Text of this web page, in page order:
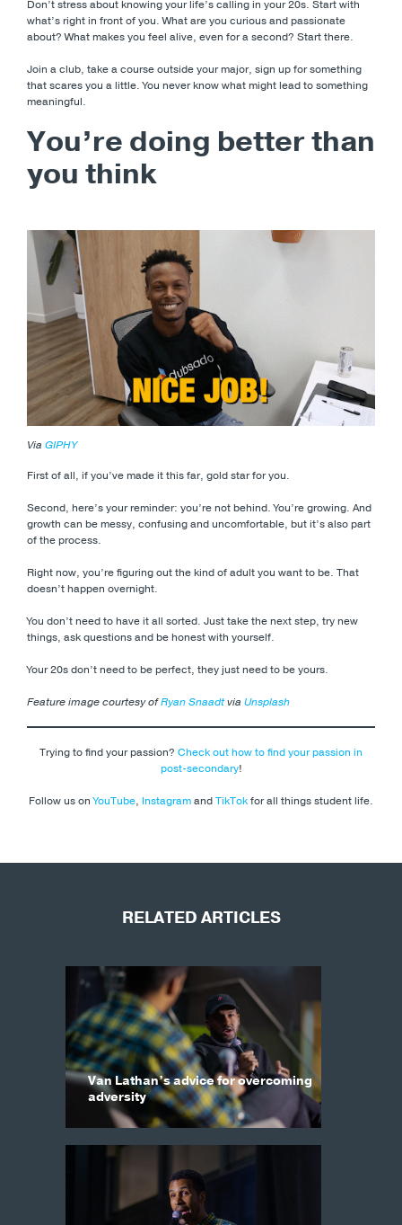
Don’t stress about knowing your life’s calling in your 20s. Start with
what’s right in front of you. What are you curious and passionate
about? What makes you feel alive, even for a second? Start there.
Join a club, take a course outside your major, sign up for something
that scares you a little. You never know what might lead to something
meaningful.
You’re doing better than
you think
Via GIPHY
First of all, if you’ve made it this far, gold star for you.
Second, here’s your reminder: you’re not behind. You’re growing. And
growth can be messy, confusing and uncomfortable, but it’s also part
of the process.
Right now, you’re figuring out the kind of adult you want to be. That
doesn’t happen overnight.
You don’t need to have it all sorted. Just take the next step, try new
things, ask questions and be honest with yourself.
Your 20s don’t need to be perfect, they just need to be yours.
Feature image courtesy ofRyan Snaadtvia Unsplash
Trying to find your passion? Check out how to find your passion in
post-secondary!
Follow us onYouTube, InstagramandTikTokfor all things student life.
RELATED ARTICLES
Van Lathan’s advice for overcoming
adversity